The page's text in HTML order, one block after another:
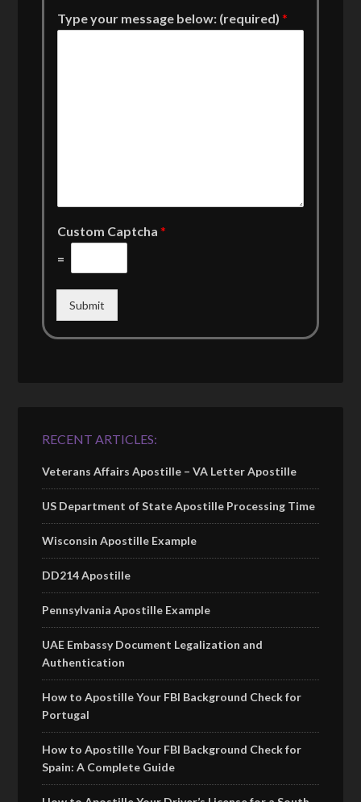
Type your message below: (required)*
Custom Captcha*
=
Submit
RECENT ARTICLES:
Veterans Affairs Apostille – VA Letter Apostille
US Department of State Apostille Processing Time
Wisconsin Apostille Example
DD214 Apostille
Pennsylvania Apostille Example
UAE Embassy Document Legalization and
Authentication
How to Apostille Your FBI Background Check for
Portugal
How to Apostille Your FBI Background Check for
Spain: A Complete Guide